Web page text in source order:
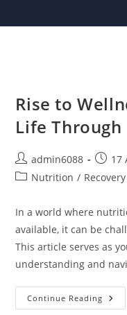
to
Rise to
Life
Post
author:
admin6088
Post17
PostNutrition / Recovery
In a world where
available, it can be
This article serves as
understanding and
Continue Reading Rise
To